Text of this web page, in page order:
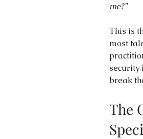
me?”
This is
most
security
break
The